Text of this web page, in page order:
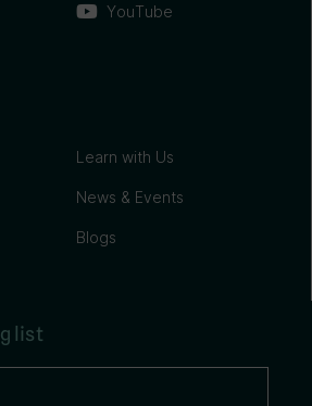
YouTube
Learn with Us
News & Events
Blogs
list